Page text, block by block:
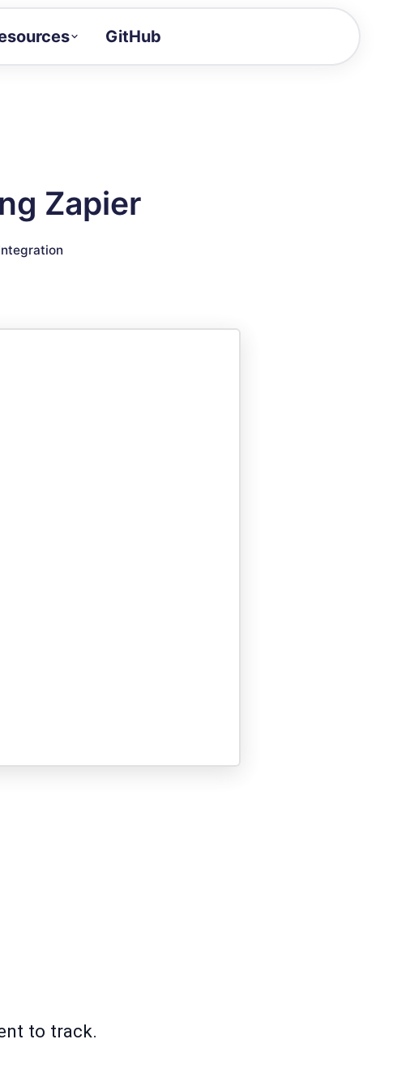
and integration reference
GitHub
Zapier
to track.